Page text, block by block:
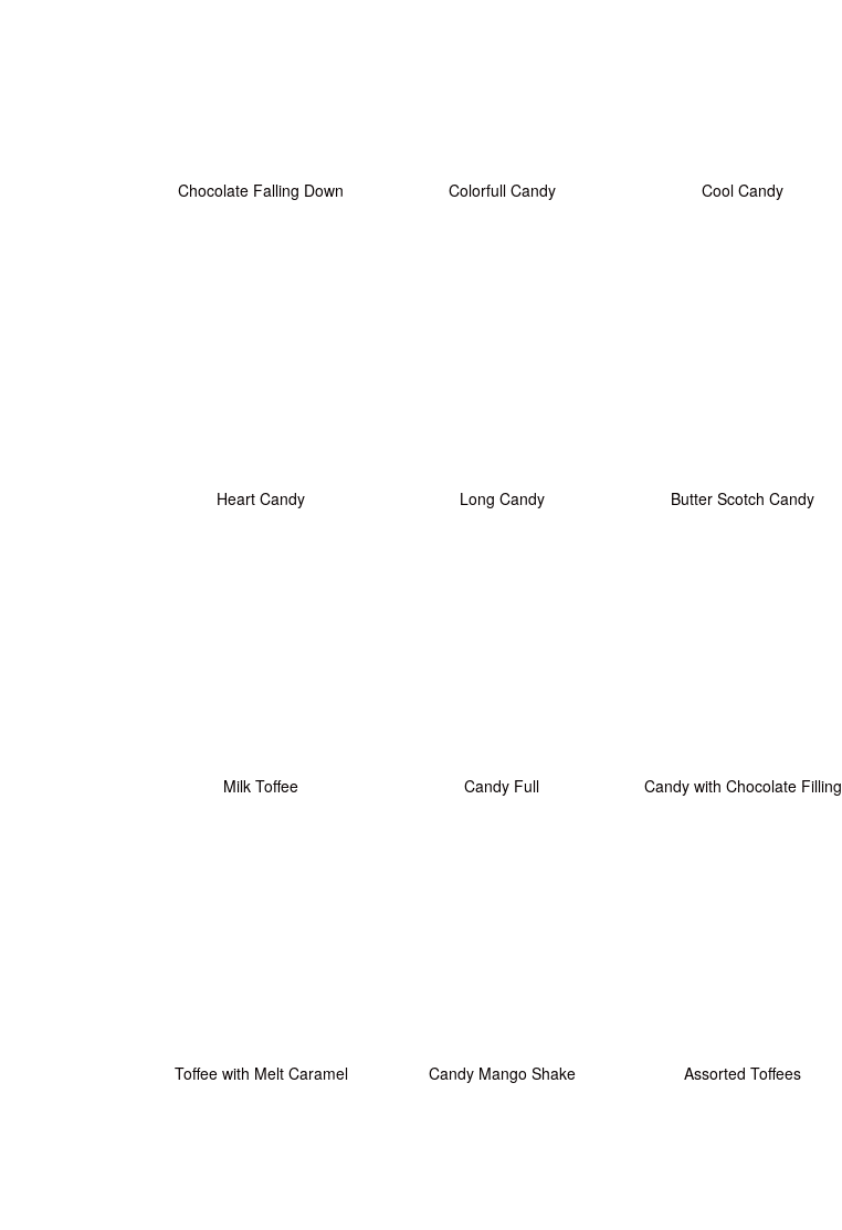
Chocolate Falling Down Colorfull Candy Cool Candy
Heart Candy Long Candy Butter Scotch Candy
Milk Toffee Candy Full Candy with Chocolate Filling
Toffee with Melt Caramel Candy Mango Shake Assorted Toffees